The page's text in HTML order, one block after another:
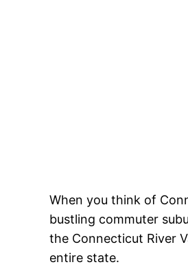
When you think of
bustling commuter
the Connecticut River
entire state.